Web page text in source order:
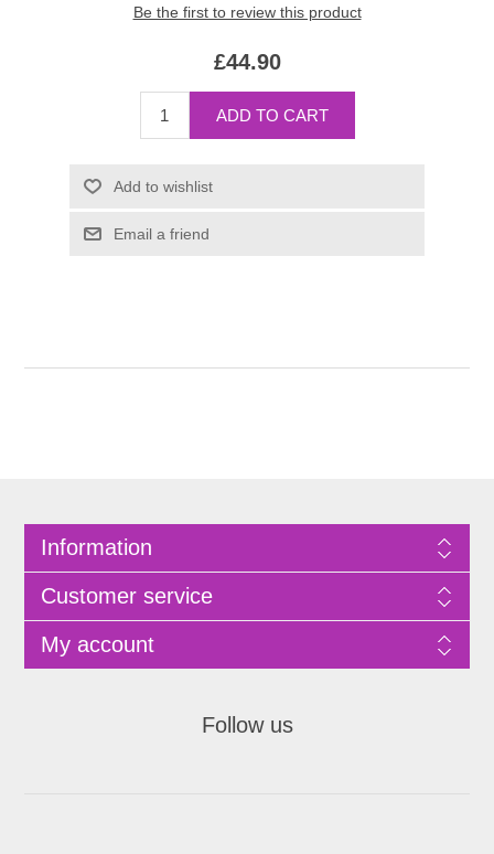
Be the first to review this product
£44.90
Information
Customer service
My account
Follow us